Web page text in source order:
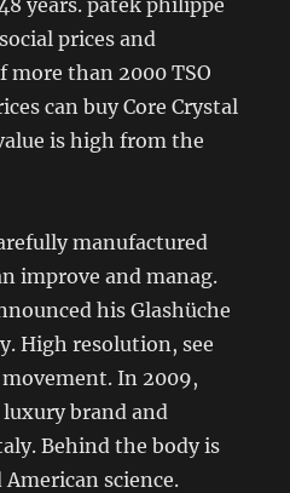
prices and
more than 2000 TSO
can buy Core Crystal
is high from the
manufactured
improve and manag.
his Glashüche
High resolution, see
In 2009,
brand and
Behind the body is
science.